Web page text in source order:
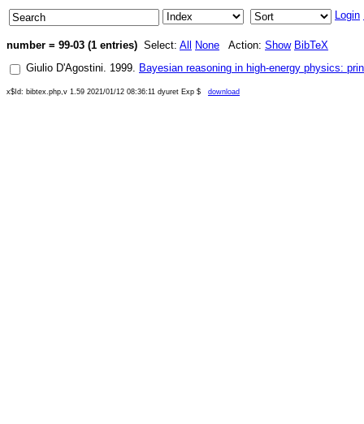
Login
number = 99-03 (1 entries) Select: All None Action: Show BibTeX
Giulio D'Agostini. 1999. Bayesian reasoning in high-energy physics:
x$Id: bibtex.php,v 1.59 2021/01/12 08:36:11 dyuret Exp $ download